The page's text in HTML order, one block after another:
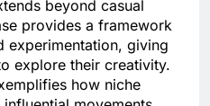
beyond casual
provides a framework
experimentation, giving
explore their creativity.
how niche